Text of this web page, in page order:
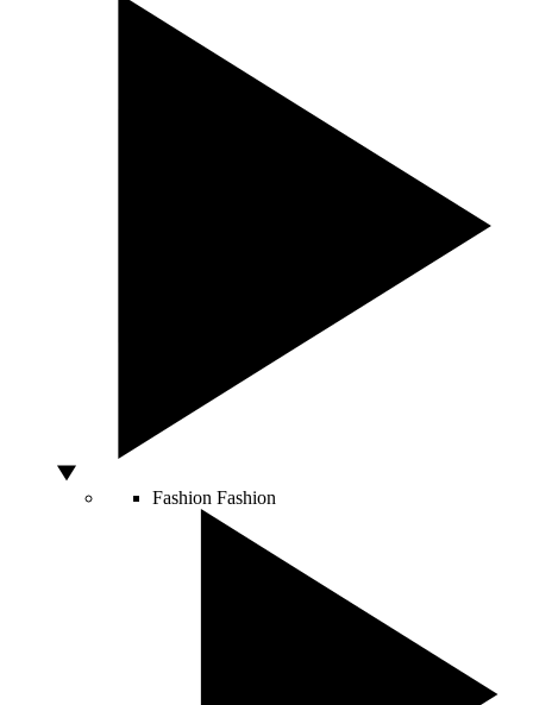
Fashion Fashion